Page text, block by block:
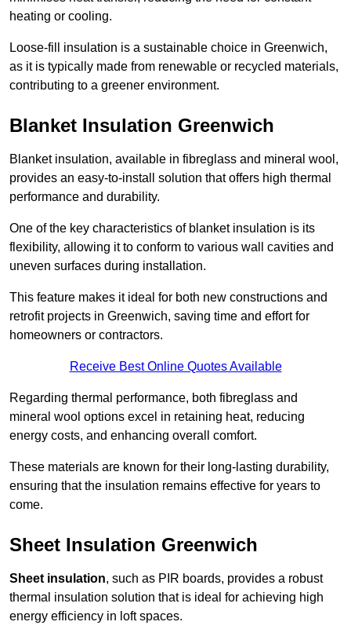
heating or cooling.
Loose-fill insulation is a sustainable choice in Greenwich,
as it is typically made from renewable or recycled materials,
contributing to a greener environment.
Blanket Insulation Greenwich
Blanket insulation, available in fibreglass and mineral wool,
provides an easy-to-install solution that offers high thermal
performance and durability.
One of the key characteristics of blanket insulation is its
flexibility, allowing it to conform to various wall cavities and
uneven surfaces during installation.
This feature makes it ideal for both new constructions and
retrofit projects in Greenwich, saving time and effort for
homeowners or contractors.
Receive Best Online Quotes Available
Regarding thermal performance, both fibreglass and
mineral wool options excel in retaining heat, reducing
energy costs, and enhancing overall comfort.
These materials are known for their long-lasting durability,
ensuring that the insulation remains effective for years to
come.
Sheet Insulation Greenwich
Sheet insulation, such as PIR boards, provides a robust
thermal insulation solution that is ideal for achieving high
energy efficiency in loft spaces.